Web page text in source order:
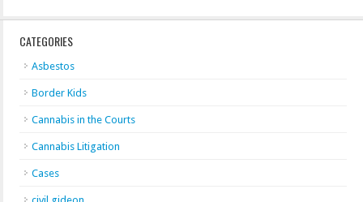
CATEGORIES
Asbestos
Border Kids
Cannabis in the Courts
Cannabis Litigation
Cases